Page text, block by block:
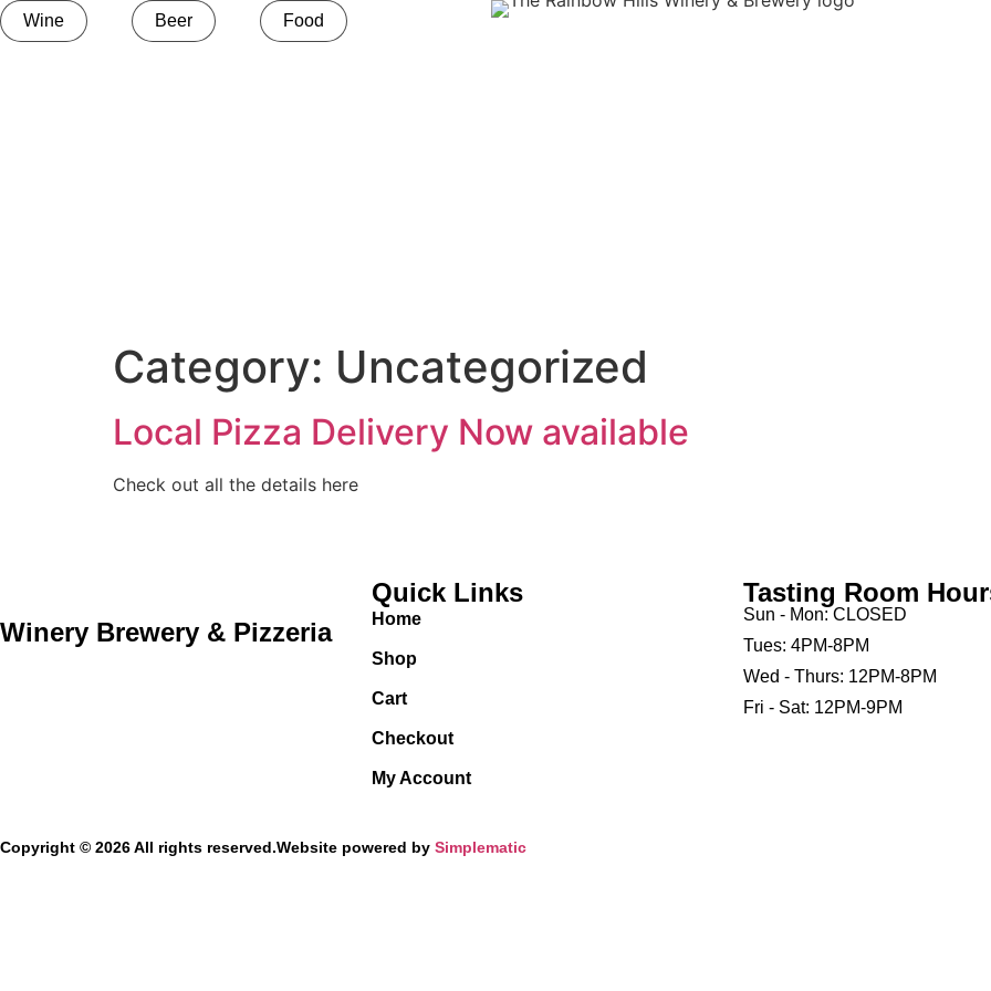
Wine Beer Food
Category: Uncategorized
Local Pizza Delivery Now available
Check out all the details here
Winery Brewery & Pizzeria
Quick Links
Home
Shop
Cart
Checkout
My Account
Tasting Room
Sun - Mon: CLOSED
Tues: 4PM-8PM
Wed - Thurs: 12PM-8PM
Fri - Sat: 12PM-9PM
Copyright © 2026 All rights reserved.Website powered by Simplematic